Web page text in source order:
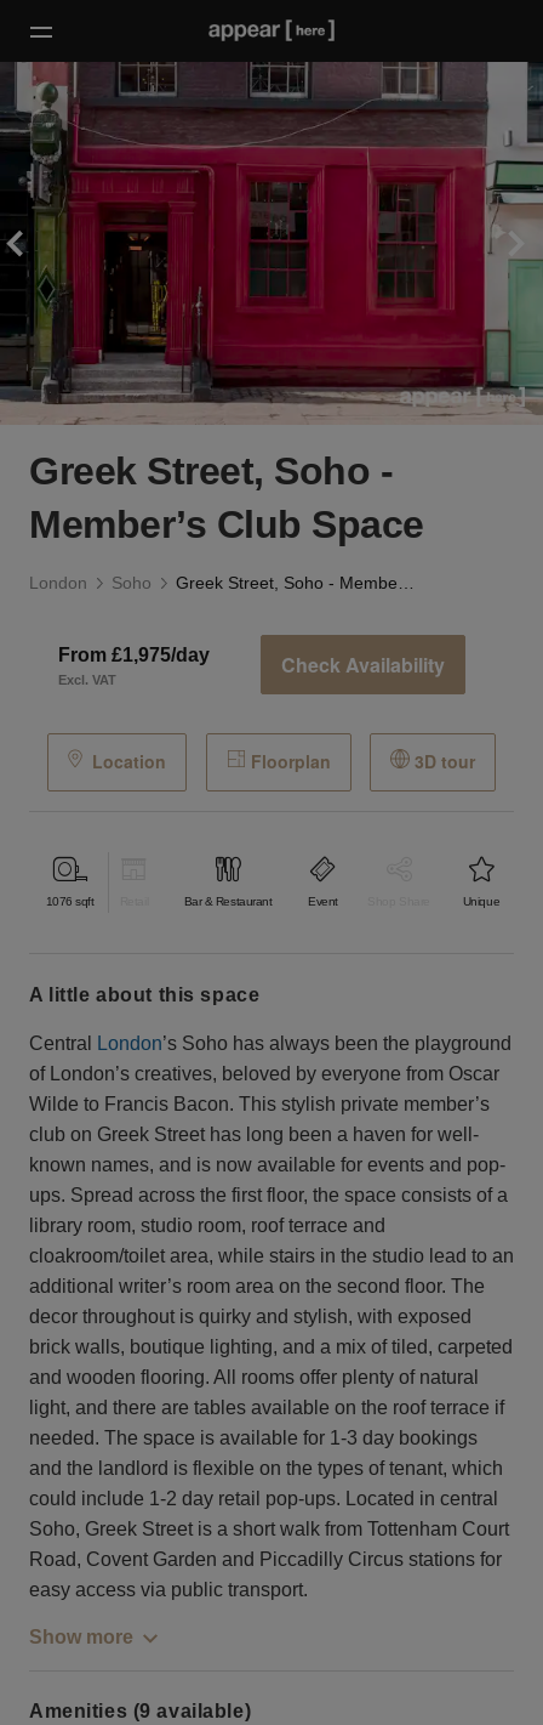
Greek Street, Soho -
Member’s Club Space
London Soho
From £1,975/day
Excl. VAT
Check Availability
Location Floorplan 3D tour
1076 sqft Bar & Restaurant Event Unique
a little about this space
Central London’s Soho has always been the playground
of London’s creatives, beloved by everyone from Oscar
Wilde to Francis Bacon. This stylish private member’s
club on Greek Street has long been a haven for well-
known names, and is now available for events and pop-
ups. Spread across the first floor, the space consists of a
library room, studio room, roof terrace and
cloakroom/toilet area, while stairs in the studio lead to an
additional writer’s room area on the second floor. The
decor throughout is quirky and stylish, with exposed
brick walls, boutique lighting, and a mix of tiled, carpeted
and wooden flooring. All rooms offer plenty of natural
light, and there are tables available on the roof terrace if
needed. The space is available for 1-3 day bookings
and the landlord is flexible on the types of tenant, which
could include 1-2 day retail pop-ups. Located in central
Soho, Greek Street is a short walk from Tottenham Court
Road, Covent Garden and Piccadilly Circus stations for
easy access via public transport.
Show more
Amenities (9 available)